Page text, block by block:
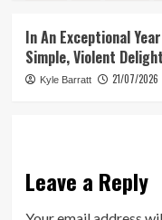
In An Exceptional
Simple, Violent
Kyle Barratt 21/07/2026
Leave a Reply